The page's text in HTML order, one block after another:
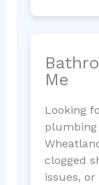
Me
Looking
plumbing
clogged
issues, or